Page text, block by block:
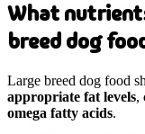
What
breed dog
Large breed dog food
appropriate fat levels,
omega fatty acids.